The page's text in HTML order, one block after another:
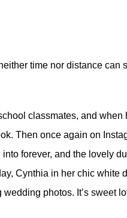
time nor distance can
classmates, and
Then once again on
forever, and the lovely
Cynthia in her chic white
photos. It’s sweet